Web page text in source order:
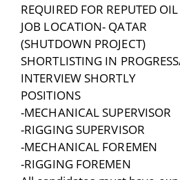
REQUIRED FOR REPUTED
JOB LOCATION- QATAR
(SHUTDOWN PROJECT)
SHORTLISTING IN
INTERVIEW SHORTLY
POSITIONS
-MECHANICAL SUPERVISOR
-RIGGING SUPERVISOR
-MECHANICAL FOREMEN
-RIGGING FOREMEN